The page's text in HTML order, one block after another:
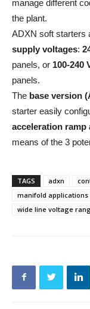
manage different
the plant.
ADXN soft starters
supply voltages:
panels, or 100-240
panels.
The base version
starter easily
acceleration ramp
means of the 3
TAGS adxn
manifold applications
wide line voltage